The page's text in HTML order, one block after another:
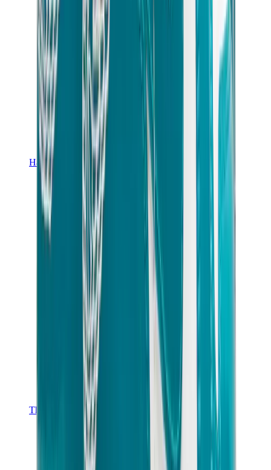
Hats & Caps
Chrome Hearts Cap
View All
Hats & Caps
The Brands
Chrome Hearts
Birth of Royal Child
Drôle de Monsieur
Denim Tears
Broken Planet